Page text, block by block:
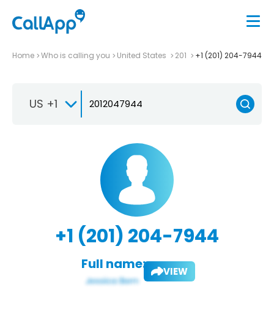
Home Who is calling you United States 201 +1 (201) 204-7944
US +1
+1 (201) 204-7944
Full name: VIEW